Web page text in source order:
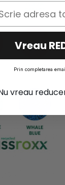
Vreau
Prin completarea
vreau